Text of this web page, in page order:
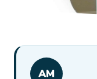
AM